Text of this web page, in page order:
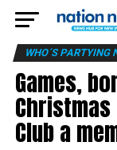
WHO´S PARTYING
Games,
Christmas
Club a